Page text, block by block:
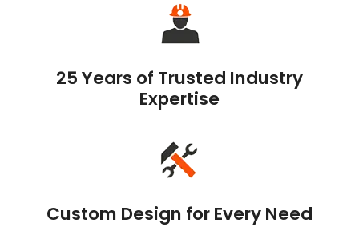
25 Years of Trusted Industry
Expertise
Custom Design for Every Need